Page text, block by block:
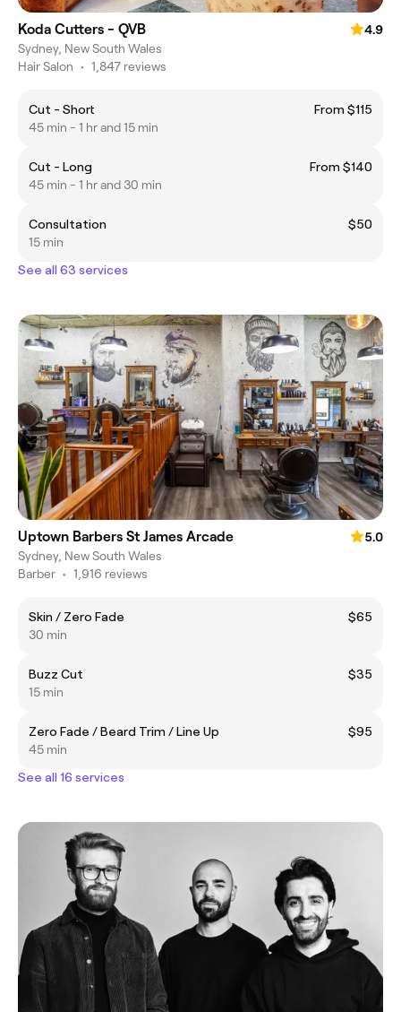
Koda Cutters - QVB
4.9
Sydney, New South Wales
Hair Salon • 1,847 reviews
Cut - Short
From $115
45 min - 1 hr and 15 min
Cut - Long
From $140
45 min - 1 hr and 30 min
Consultation
$50
15 min
See all 63 services
Uptown Barbers St James Arcade
5.0
Sydney, New South Wales
Barber • 1,916 reviews
Skin / Zero Fade
$65
30 min
Buzz Cut
$35
15 min
Zero Fade / Beard Trim / Line Up
$95
45 min
See all 16 services